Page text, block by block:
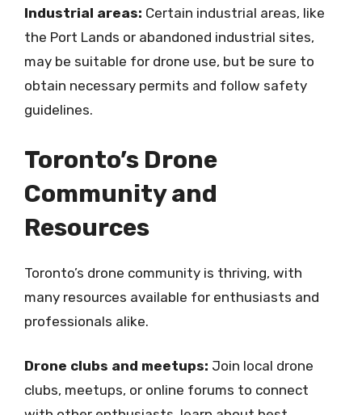
Industrial areas: Certain industrial areas, like
the Port Lands or abandoned industrial sites,
may be suitable for drone use, but be sure to
obtain necessary permits and follow safety
guidelines.
Toronto’s Drone
Community and
Resources
Toronto’s drone community is thriving, with
many resources available for enthusiasts and
professionals alike.
Drone clubs and meetups: Join local drone
clubs, meetups, or online forums to connect